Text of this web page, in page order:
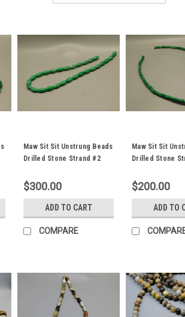
Maw Sit Sit Unstrung Beads
Drilled Stone Strand #2
$300.00
ADD TO CART
COMPARE
Maw Sit Sit
Drilled Stone
$200.00
ADD TO